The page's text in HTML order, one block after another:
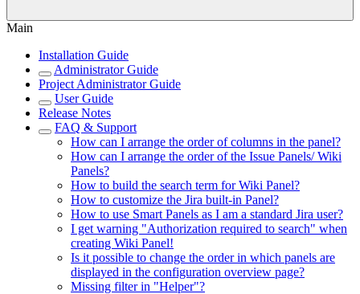
Main
Installation Guide
Administrator Guide
Project Administrator Guide
User Guide
Release Notes
FAQ & Support
How can I arrange the order of columns in the panel?
How can I arrange the order of the Issue Panels/ Wiki
Panels?
How to build the search term for Wiki Panel?
How to customize the Jira built-in Panel?
How to use Smart Panels as I am a standard Jira user?
I get warning "Authorization required to search" when
creating Wiki Panel!
Is it possible to change the order in which panels are
displayed in the configuration overview page?
Missing filter in "Helper"?